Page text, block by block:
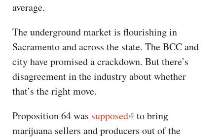
average.
The underground market is flourishing in
Sacramento and across the state. The BCC and
city have promised a crackdown. But there’s
disagreement in the industry about whether
that’s the right move.
Proposition 64 was supposed
to bring
marijuana sellers and producers out of the